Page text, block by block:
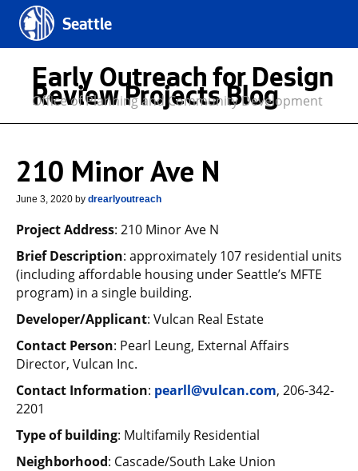
Seattle
Early Outreach for Design
Review Projects Blog
Office of Planning and Community Development
210 Minor Ave N
June 3, 2020 by drearlyoutreach
Project Address: 210 Minor Ave N
Brief Description: approximately 107 residential units
(including affordable housing under Seattle’s MFTE
program) in a single building.
Developer/Applicant: Vulcan Real Estate
Contact Person: Pearl Leung, External Affairs
Director, Vulcan Inc.
Contact Information: pearll@vulcan.com, 206-342-
2201
Type of building: Multifamily Residential
Neighborhood: Cascade/South Lake Union